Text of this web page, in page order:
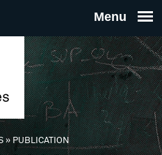
THE
FOR
»PUBLICATION